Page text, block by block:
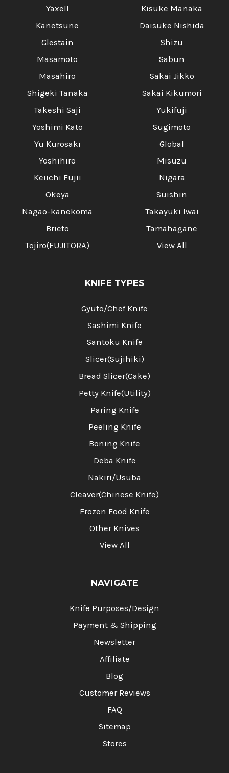
Yaxell
Kanetsune
Glestain
Masamoto
Masahiro
Shigeki Tanaka
Takeshi Saji
Yoshimi Kato
Yu Kurosaki
Yoshihiro
Keiichi Fujii
Okeya
Nagao-kanekoma
Brieto
Tojiro(FUJITORA)
Kisuke Manaka
Daisuke Nishida
Shizu
Sabun
Sakai Jikko
Sakai Kikumori
Yukifuji
Sugimoto
Global
Misuzu
Nigara
Suishin
Takayuki Iwai
Tamahagane
View All
KNIFE TYPES
Gyuto/Chef Knife
Sashimi Knife
Santoku Knife
Slicer(Sujihiki)
Bread Slicer(Cake)
Petty Knife(Utility)
Paring Knife
Peeling Knife
Boning Knife
Deba Knife
Nakiri/Usuba
Cleaver(Chinese Knife)
Frozen Food Knife
Other Knives
View All
NAVIGATE
Knife Purposes/Design
Payment & Shipping
Newsletter
Affiliate
Blog
Customer Reviews
FAQ
Sitemap
Stores